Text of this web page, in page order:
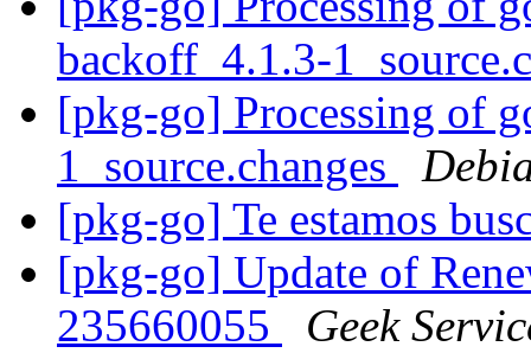
backoff_4.1.3-
[pkg-go] Processing of
1_source.changes
[pkg-go] Te estamos
[pkg-go] Update of
235660055
Geek